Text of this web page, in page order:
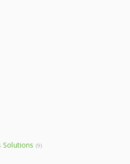
Solutions (9)